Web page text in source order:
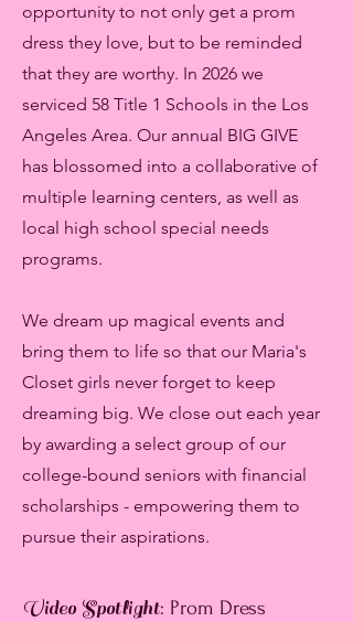
opportunity to not only get a prom
dress they love, but to be reminded
that they are worthy. In 2026 we
serviced 58 Title 1 Schools in the Los
Angeles Area. Our annual BIG GIVE
has blossomed into a collaborative of
multiple learning centers, as well as
local high school special needs
programs.
We dream up magical events and
bring them to life so that our Maria's
Closet girls never forget to keep
dreaming big. We close out each year
by awarding a select group of our
college-bound seniors with financial
scholarships - empowering them to
pursue their aspirations.
Video Spotlight: Prom Dress